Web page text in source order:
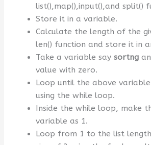
list(),map(),input(),and split()
Store it in a variable.
Calculate the length of the
len() function and store it in
Take a variable saysortng
value with zero.
Loop until the above
using the while loop.
Inside the while loop, make
variable as 1.
Loop from 1 to the list